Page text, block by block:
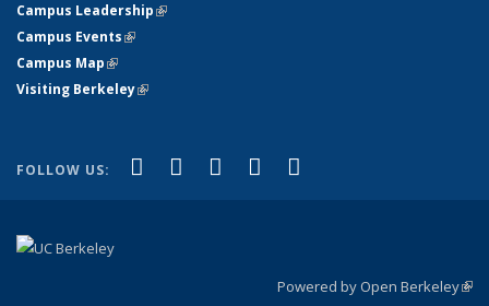
Campus Leadership(link is external)
Campus Events(link is external)
Campus Map(link is external)
Visiting Berkeley(link is external)
FOLLOW US: Facebook
(link is external)
X (formerly Twitter)
(link is external)
LinkedIn
(link is external)
YouTube
(link is external)
Powered by Open Berkeley